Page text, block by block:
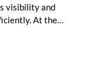
visibility and
At the